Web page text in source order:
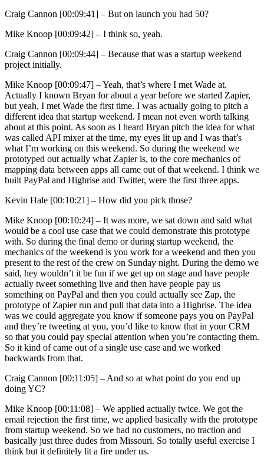
Craig Cannon [00:09:41] – But on launch you had 50?
Mike Knoop [00:09:42] – I think so, yeah.
Craig Cannon [00:09:44] – Because that was a startup weekend
project initially.
Mike Knoop [00:09:47] –Yeah, that’s where I met Wade at.
Actually I known Bryan for about a year before we started Zapier,
but yeah, I met Wade the first time. I was actually going to pitch a
different idea that startup weekend. I mean not even worth talking
about at this point. As soon as I heard Bryan pitch the idea for what
was called API mixer at the time, my eyes lit up and I was that’s
what I’m working on this weekend. So during the weekend we
prototyped out actually what Zapier is, to the core mechanics of
mapping data between apps all came out of that weekend. I think we
built PayPal and Highrise and Twitter, were the first three apps.
Kevin Hale [00:10:21] – How did you pick those?
Mike Knoop [00:10:24] – It was more, we sat down and said what
would be a cool use case that we could demonstrate this prototype
with. So during the final demo or during startup weekend, the
mechanics of the weekend is you work for a weekend and then you
present to the rest of the crew on Sunday night. During the demo we
said, hey wouldn’t it be fun if we get up on stage and have people
actually tweet something live and then have people pay us
something on PayPal and then you could actually see Zap, the
prototype of Zapier run and pull that data into a Highrise. The idea
was we could aggregate you know if someone pays you on PayPal
and they’re tweeting at you, you’d like to know that in your CRM
so that you could pay special attention when you’re contacting them.
So it kind of came out of a single use case and we worked
backwards from that.
Craig Cannon [00:11:05] – And so at what point do you end up
doing YC?
Mike Knoop [00:11:08] – We applied actually twice. We got the
email rejection the first time, we applied basically with the prototype
from startup weekend. So we had no customers, no traction and
basically just three dudes from Missouri. So totally useful exercise I
think but it definitely lit a fire under us.